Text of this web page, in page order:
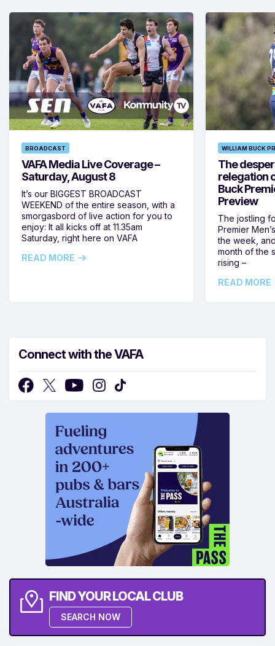
BROADCAST
VAFA Media Live Coverage –
Saturday, August 8
It’s our BIGGEST BROADCAST
WEEKEND of the entire season, with a
smorgasbord of live action for you to
enjoy: It all kicks off at 11.35am
Saturday, right here on VAFA
READ MORE
WILLIAM BUCK
The
relegation
Buck
Preview
The jostling
Premier
the week,
month of the
rising –
READ MORE
Connect with the VAFA
FIND YOUR LOCAL CLUB
SEARCH NOW